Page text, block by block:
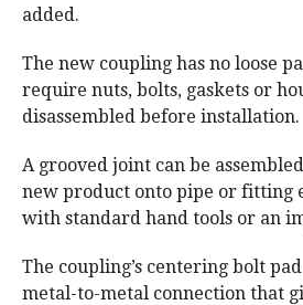
added.
The new coupling has no loose
require nuts, bolts, gaskets or
disassembled before installation.
A grooved joint can be
new product onto pipe or fitting
with standard hand tools or an
The coupling’s centering bolt
metal-to-metal connection that